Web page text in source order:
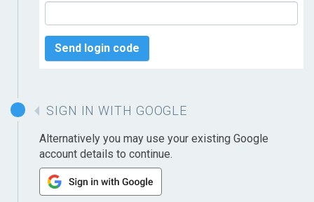
Send login code
SIGN IN WITH GOOGLE
Alternatively you may use your existing Google
account details to continue.